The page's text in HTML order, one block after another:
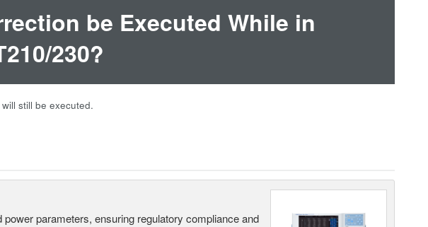
be Executed While in
230?
still be executed.
parameters, ensuring regulatory compliance and